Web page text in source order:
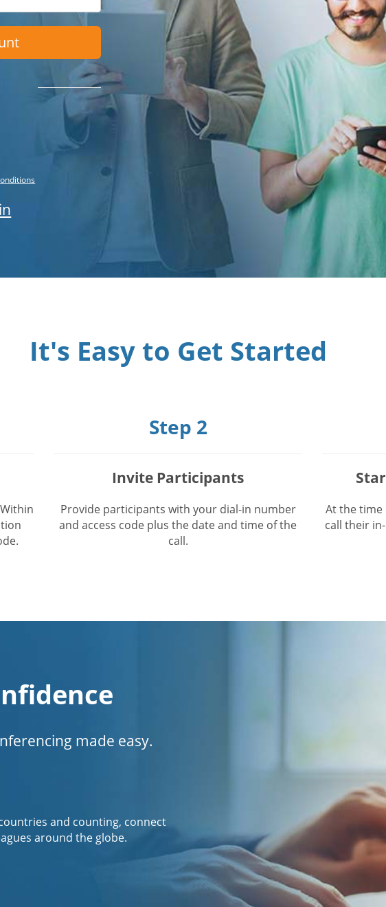
It's Easy to Get Started
Step 2
Invite Participants
Provide participants with your dial-in number
and access code plus the date and time of the
call.
At the time
call their
made easy.
and counting, connect
around the globe.